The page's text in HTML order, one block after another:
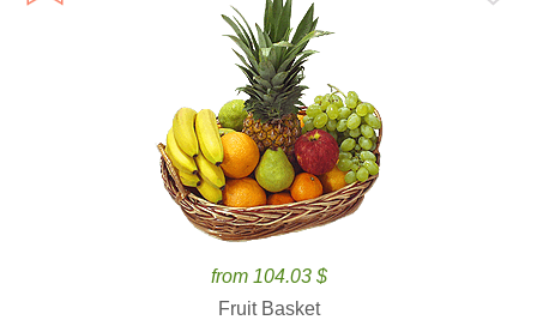
from 104.03 $
Fruit Basket